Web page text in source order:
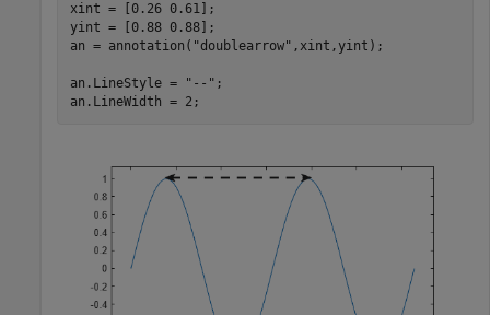
xint = [0.26 0.61];
yint = [0.88 0.88];
an = annotation( "doublearrow" ,xint,yint);
an.LineStyle = "--" ;
an.LineWidth = 2;